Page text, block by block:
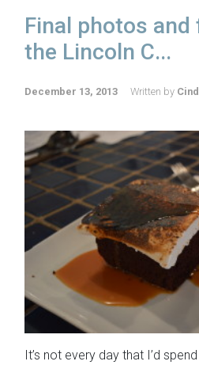
Final photos
the Lincoln C...
December 13, 2013 Written by
It’s not every day that I’d